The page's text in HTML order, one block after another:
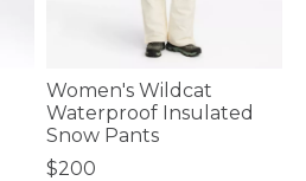
Women's Wildcat
Waterproof Insulated
Snow Pants
$200